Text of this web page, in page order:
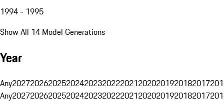
1994 - 1995
Show All 14 Model Generations
Year
Any20272026202520242023202220212020201920182017
Any20272026202520242023202220212020201920182017